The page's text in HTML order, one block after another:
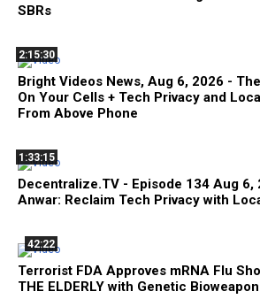
SBRs
2:15:30
Bright Videos News, Aug 6, 2026 -
On Your Cells + Tech Privacy and
From Above Phone
1:33:15
Decentralize.TV - Episode 134 Aug 6,
Anwar: Reclaim Tech Privacy with
42:22
Terrorist FDA Approves mRNA Flu
THE ELDERLY with Genetic